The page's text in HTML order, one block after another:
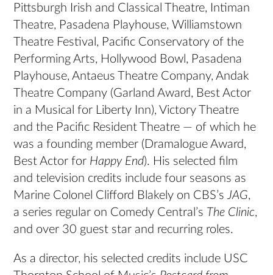
Pittsburgh Irish and Classical Theatre, Intiman
Theatre, Pasadena Playhouse, Williamstown
Theatre Festival, Pacific Conservatory of the
Performing Arts, Hollywood Bowl, Pasadena
Playhouse, Antaeus Theatre Company, Andak
Theatre Company (Garland Award, Best Actor
in a Musical for Liberty Inn), Victory Theatre
and the Pacific Resident Theatre — of which he
was a founding member (Dramalogue Award,
Best Actor for Happy End). His selected film
and television credits include four seasons as
Marine Colonel Clifford Blakely on CBS’s JAG,
a series regular on Comedy Central’s The Clinic,
and over 30 guest star and recurring roles.
As a director, his selected credits include USC